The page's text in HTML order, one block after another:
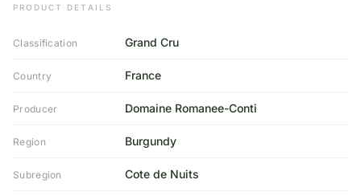
PRODUCT DETAILS
Classification Grand Cru
Country France
Producer Domaine Romanee-Conti
Region Burgundy
Subregion Cote de Nuits